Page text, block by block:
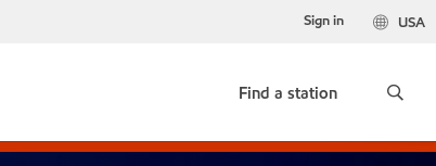
USA
Sign in
Find a station